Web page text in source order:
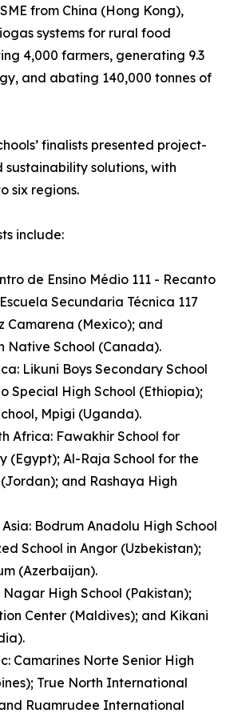
from China (Hong Kong),
systems for rural food
4,000 farmers, generating 9.3
and abating 140,000 tonnes of
finalists presented project-
solutions, with
six regions.
include:
de Ensino Médio 111 - Recanto
Secundaria Técnica 117
Camarena (Mexico); and
Native School (Canada).
Likuni Boys Secondary School
Special High School (Ethiopia);
Mpigi (Uganda).
Africa: Fawakhir School for
(Egypt); Al-Raja School for the
and Rashaya High
Bodrum Anadolu High School
School in Angor (Uzbekistan);
(Azerbaijan).
Nagar High School (Pakistan);
Center (Maldives); and Kikani
Camarines Norte Senior High
True North International
Ruamrudee International